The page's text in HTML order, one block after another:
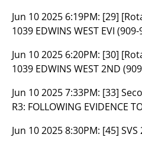
Jun 10 2025 6:19PM: [29]
1039 EDWINS WEST EVI
Jun 10 2025 6:20PM: [30]
1039 EDWINS WEST 2ND
Jun 10 2025 7:33PM: [33]
R3: FOLLOWING EVIDENCE
Jun 10 2025 8:30PM: [45] SVS